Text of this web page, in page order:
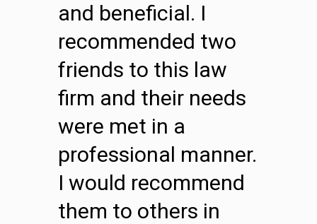
and beneficial. I
recommended two
friends to this law
firm and their needs
were met in a
professional manner.
I would recommend
them to others in